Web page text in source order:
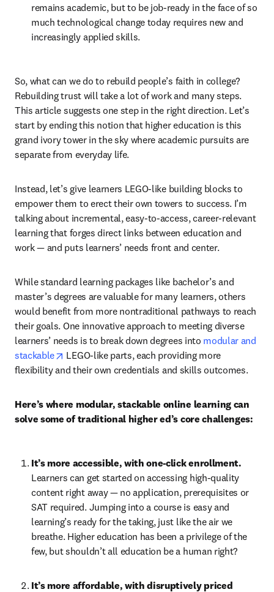
remains academic, but to be job-ready in the face of so
much technological change today requires new and
increasingly applied skills.
So, what can we do to rebuild people’s faith in college?
Rebuilding trust will take a lot of work and many steps.
This article suggests one step in the right direction. Let’s
start by ending this notion that higher education is this
grand ivory tower in the sky where academic pursuits are
separate from everyday life.
Instead, let’s give learners LEGO-like building blocks to
empower them to erect their own towers to success. I’m
talking about incremental, easy-to-access, career-relevant
learning that forges direct links between education and
work — and puts learners’ needs front and center.
While standard learning packages like bachelor’s and
master’s degrees are valuable for many learners, others
would benefit from more nontraditional pathways to reach
their goals. One innovative approach to meeting diverse
learners’ needs is to break down degrees into modular and
stackable
opens in new tab/window
LEGO-like parts, each providing more
flexibility and their own credentials and skills outcomes.
Here’s where modular, stackable online learning can
solve some of traditional higher ed’s core challenges:
Learners can get started on accessing high-quality
content right away — no application, prerequisites or
SAT required. Jumping into a course is easy and
learning’s ready for the taking, just like the air we
breathe. Higher education has been a privilege of the
few, but shouldn’t all education be a human right?
It’s more affordable, with disruptively priced